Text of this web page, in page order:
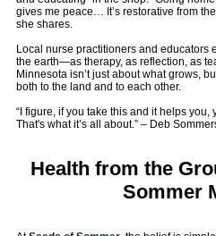
gives me peace… It’s restorative from
she shares.
Local nurse practitioners and educators
the earth—as therapy, as reflection, as
Minnesota isn’t just about what grows,
both to the land and to each other.
“I figure, if you take this and it helps you,
That's what it’s all about.” – Deb
Health from the
Sommer